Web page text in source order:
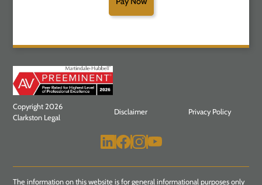
Copyright 2026
Clarkston Legal
Disclaimer Privacy Policy
The information on this website is for general informational purposes only